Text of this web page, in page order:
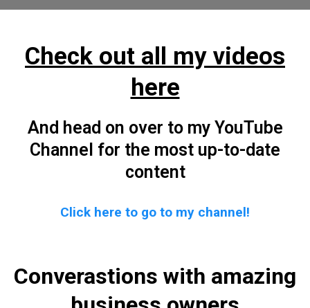
Check out all my videos
here
And head on over to my YouTube
Channel for the most up-to-date
content
Click here to go to my channel!
Converastions with amazing